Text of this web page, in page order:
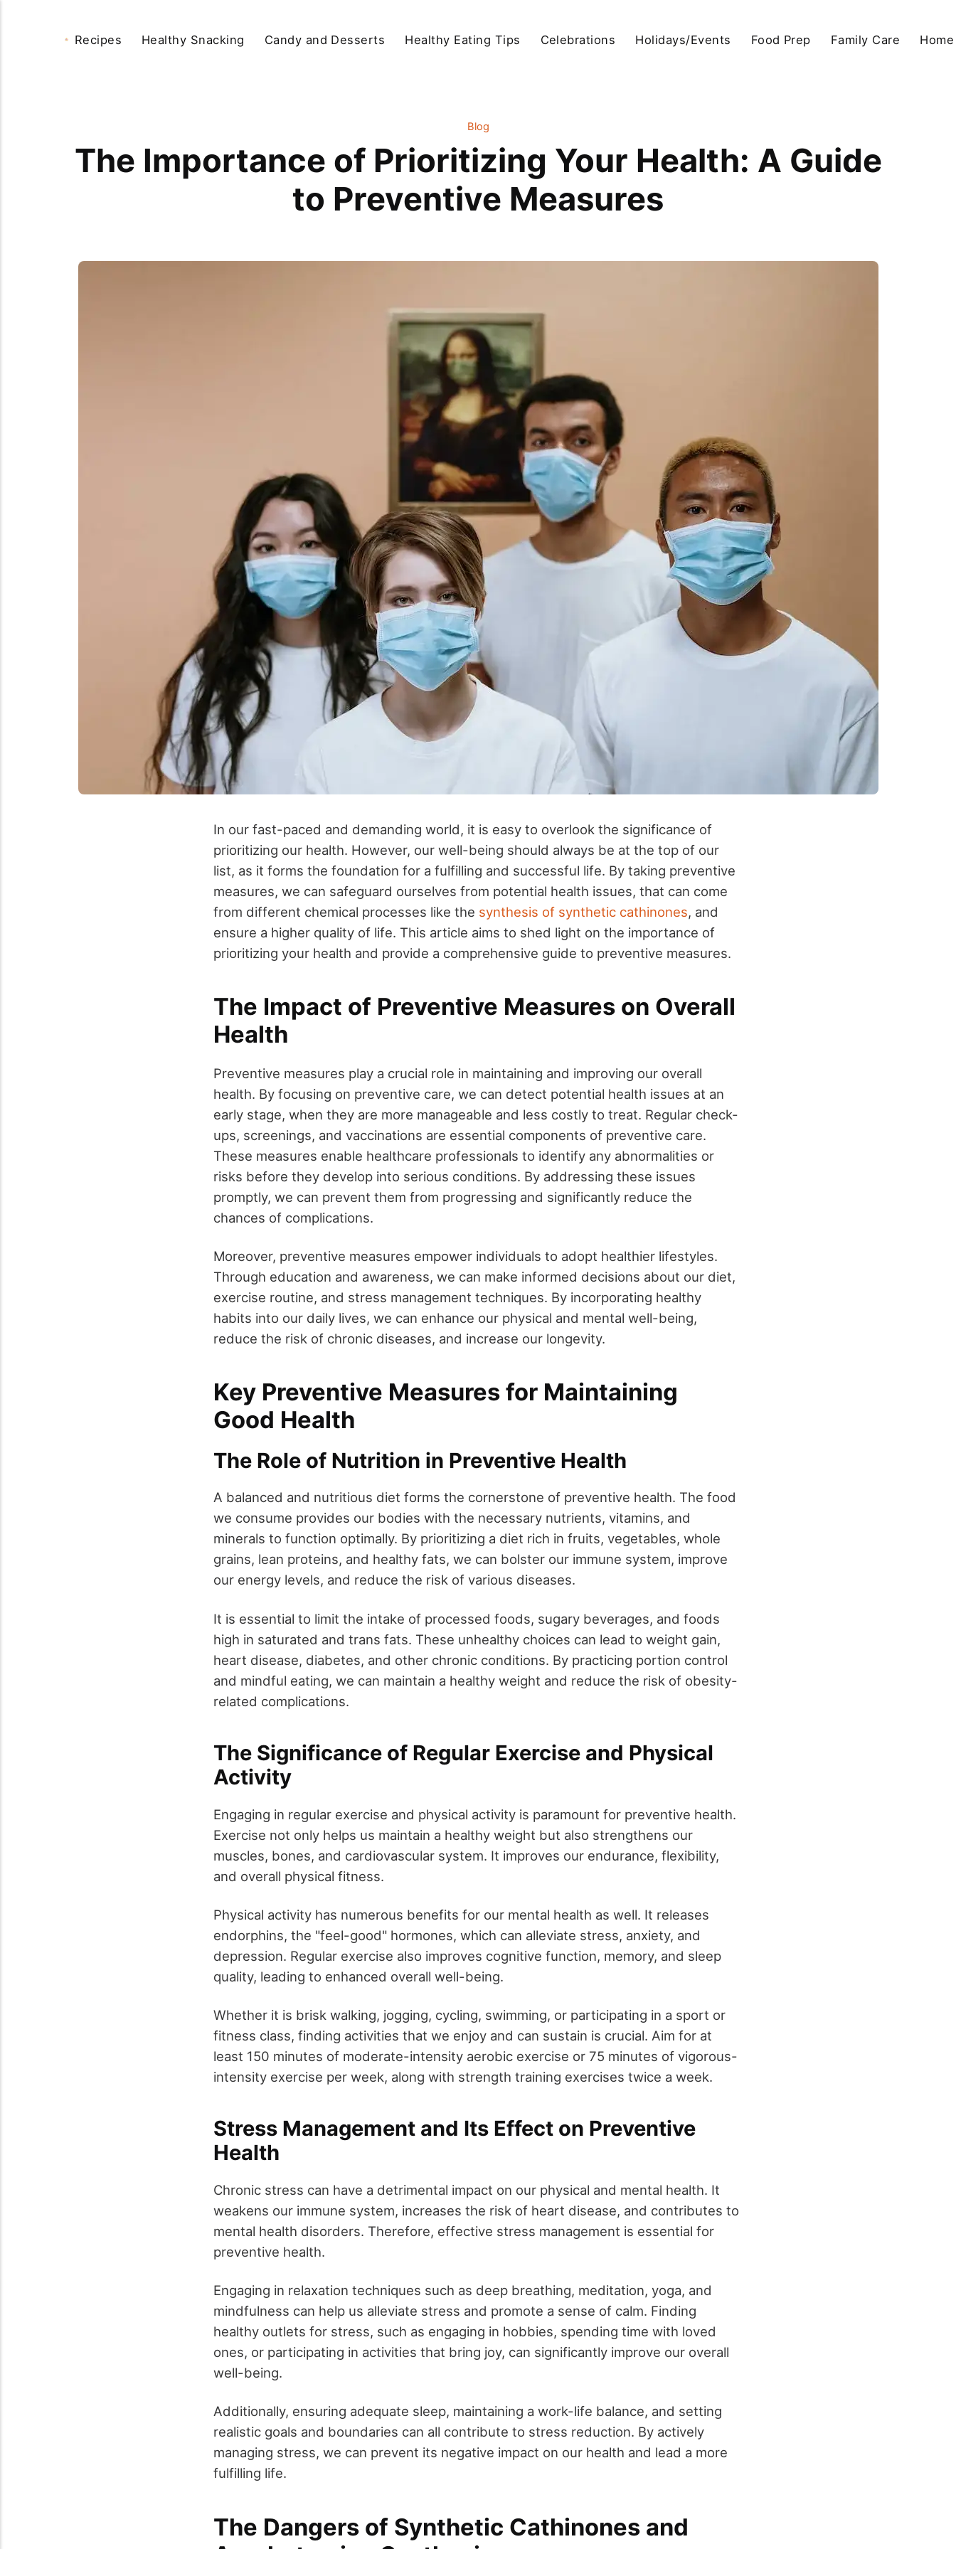
Recipes Healthy Snacking Candy and Desserts Healthy Eating Tips Celebrations Holidays/Events Food Prep Family Care
Blog
The Importance of Prioritizing Your Health: A Guide
to Preventive Measures
In our fast-paced and demanding world, it is easy to overlook the significance of
prioritizing our health. However, our well-being should always be at the top of our
list, as it forms the foundation for a fulfilling and successful life. By taking preventive
measures, we can safeguard ourselves from potential health issues, that can come
from different chemical processes like the synthesis of synthetic cathinones, and
ensure a higher quality of life. This article aims to shed light on the importance of
prioritizing your health and provide a comprehensive guide to preventive measures.
The Impact of Preventive Measures on Overall
Health
Preventive measures play a crucial role in maintaining and improving our overall
health. By focusing on preventive care, we can detect potential health issues at an
early stage, when they are more manageable and less costly to treat. Regular check-
ups, screenings, and vaccinations are essential components of preventive care.
These measures enable healthcare professionals to identify any abnormalities or
risks before they develop into serious conditions. By addressing these issues
promptly, we can prevent them from progressing and significantly reduce the
chances of complications.
Moreover, preventive measures empower individuals to adopt healthier lifestyles.
Through education and awareness, we can make informed decisions about our diet,
exercise routine, and stress management techniques. By incorporating healthy
habits into our daily lives, we can enhance our physical and mental well-being,
reduce the risk of chronic diseases, and increase our longevity.
Key Preventive Measures for Maintaining
Good Health
The Role of Nutrition in Preventive Health
A balanced and nutritious diet forms the cornerstone of preventive health. The food
we consume provides our bodies with the necessary nutrients, vitamins, and
minerals to function optimally. By prioritizing a diet rich in fruits, vegetables, whole
grains, lean proteins, and healthy fats, we can bolster our immune system, improve
our energy levels, and reduce the risk of various diseases.
It is essential to limit the intake of processed foods, sugary beverages, and foods
high in saturated and trans fats. These unhealthy choices can lead to weight gain,
heart disease, diabetes, and other chronic conditions. By practicing portion control
and mindful eating, we can maintain a healthy weight and reduce the risk of obesity-
related complications.
The Significance of Regular Exercise and Physical
Activity
Engaging in regular exercise and physical activity is paramount for preventive health.
Exercise not only helps us maintain a healthy weight but also strengthens our
muscles, bones, and cardiovascular system. It improves our endurance, flexibility,
and overall physical fitness.
Physical activity has numerous benefits for our mental health as well. It releases
endorphins, the "feel-good" hormones, which can alleviate stress, anxiety, and
depression. Regular exercise also improves cognitive function, memory, and sleep
quality, leading to enhanced overall well-being.
Whether it is brisk walking, jogging, cycling, swimming, or participating in a sport or
fitness class, finding activities that we enjoy and can sustain is crucial. Aim for at
least 150 minutes of moderate-intensity aerobic exercise or 75 minutes of vigorous-
intensity exercise per week, along with strength training exercises twice a week.
Stress Management and Its Effect on Preventive
Health
Chronic stress can have a detrimental impact on our physical and mental health. It
weakens our immune system, increases the risk of heart disease, and contributes to
mental health disorders. Therefore, effective stress management is essential for
preventive health.
Engaging in relaxation techniques such as deep breathing, meditation, yoga, and
mindfulness can help us alleviate stress and promote a sense of calm. Finding
healthy outlets for stress, such as engaging in hobbies, spending time with loved
ones, or participating in activities that bring joy, can significantly improve our overall
well-being.
Additionally, ensuring adequate sleep, maintaining a work-life balance, and setting
realistic goals and boundaries can all contribute to stress reduction. By actively
managing stress, we can prevent its negative impact on our health and lead a more
fulfilling life.
The Dangers of Synthetic Cathinones and